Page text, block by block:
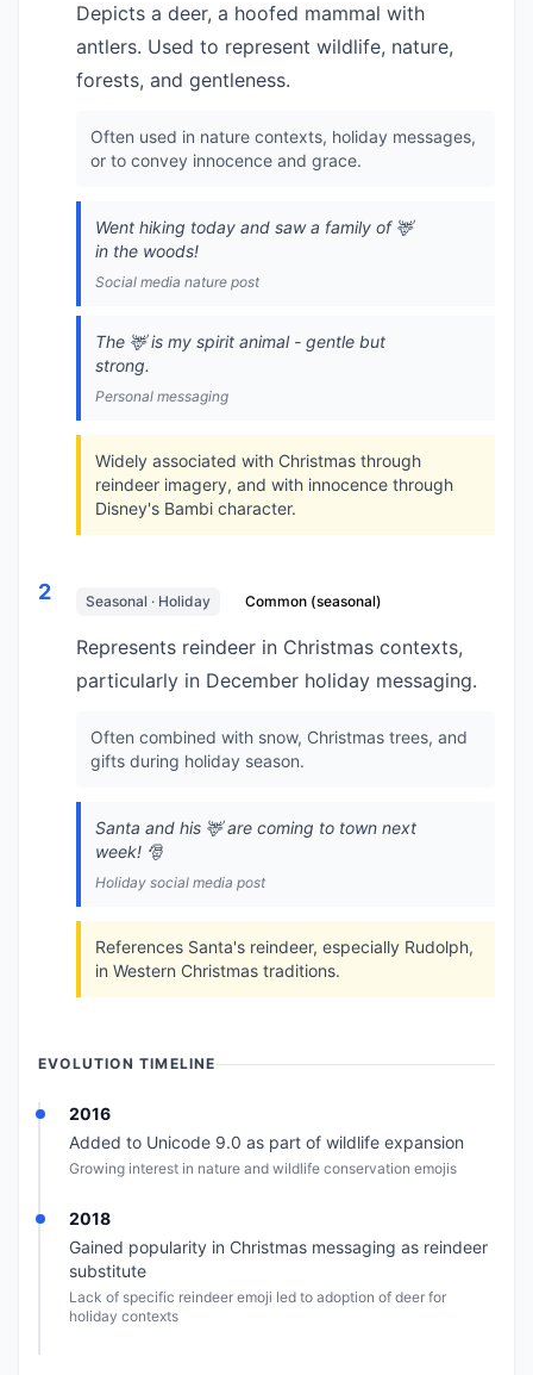
Depicts a deer, a hoofed mammal with
antlers. Used to represent wildlife, nature,
forests, and gentleness.
Often used in nature contexts, holiday messages,
or to convey innocence and grace.
Went hiking today and saw a family of 🦌
in the woods!
Social media nature post
The 🦌 is my spirit animal - gentle but
strong.
Personal messaging
Widely associated with Christmas through
reindeer imagery, and with innocence through
Disney's Bambi character.
2 Seasonal · Holiday Common (seasonal)
Represents reindeer in Christmas contexts,
particularly in December holiday messaging.
Often combined with snow, Christmas trees, and
gifts during holiday season.
Santa and his 🦌 are coming to town next
week! 🎅
Holiday social media post
References Santa's reindeer, especially Rudolph,
in Western Christmas traditions.
EVOLUTION TIMELINE
2016
Added to Unicode 9.0 as part of wildlife expansion
Growing interest in nature and wildlife conservation emojis
2018
Gained popularity in Christmas messaging as reindeer
substitute
Lack of specific reindeer emoji led to adoption of deer for
holiday contexts